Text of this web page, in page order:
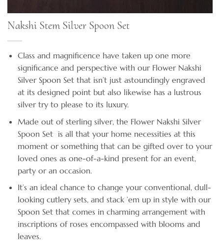
Nakshi Stem Silver Spoon Set
Class and magnificence have taken up one more
significance and perspective with our Flower Nakshi
Silver Spoon Set that isn’t just astoundingly engraved
at its designed point but also likewise has a lustrous
silver try to please to its luxury.
Made out of sterling silver, the Flower Nakshi Silver
Spoon Set is all that your home necessities at this
moment or something that can be gifted over to your
loved ones as one-of-a-kind present for an event,
party or an occasion.
It’s an ideal chance to change your conventional, dull-
looking cutlery sets, and stack ’em up in style with our
Spoon Set that comes in charming arrangement with
inscriptions of roses encompassed with blooms and
leaves.